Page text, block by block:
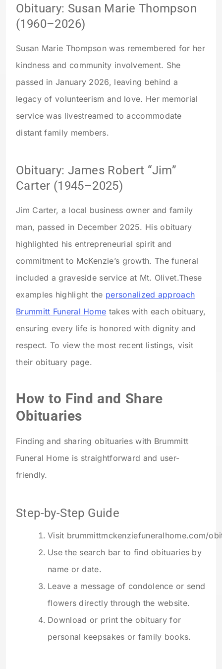
Obituary: Susan Marie Thompson
(1960–2026)
Susan Marie Thompson was remembered for her
kindness and community involvement. She
passed in January 2026, leaving behind a
legacy of volunteerism and love. Her memorial
service was livestreamed to accommodate
distant family members.
Obituary: James Robert “Jim”
Carter (1945–2025)
Jim Carter, a local business owner and family
man, passed in December 2025. His obituary
highlighted his entrepreneurial spirit and
commitment to McKenzie’s growth. The funeral
included a graveside service at Mt. Olivet.These
examples highlight the personalized approach
Brummitt Funeral Home takes with each obituary,
ensuring every life is honored with dignity and
respect. To view the most recent listings, visit
their obituary page.
How to Find and Share
Obituaries
Finding and sharing obituaries with Brummitt
Funeral Home is straightforward and user-
friendly.
Step-by-Step Guide
Visit brummittmckenziefuneralhome.com/
Use the search bar to find obituaries by
name or date.
Leave a message of condolence or send
flowers directly through the website.
Download or print the obituary for
personal keepsakes or family books.